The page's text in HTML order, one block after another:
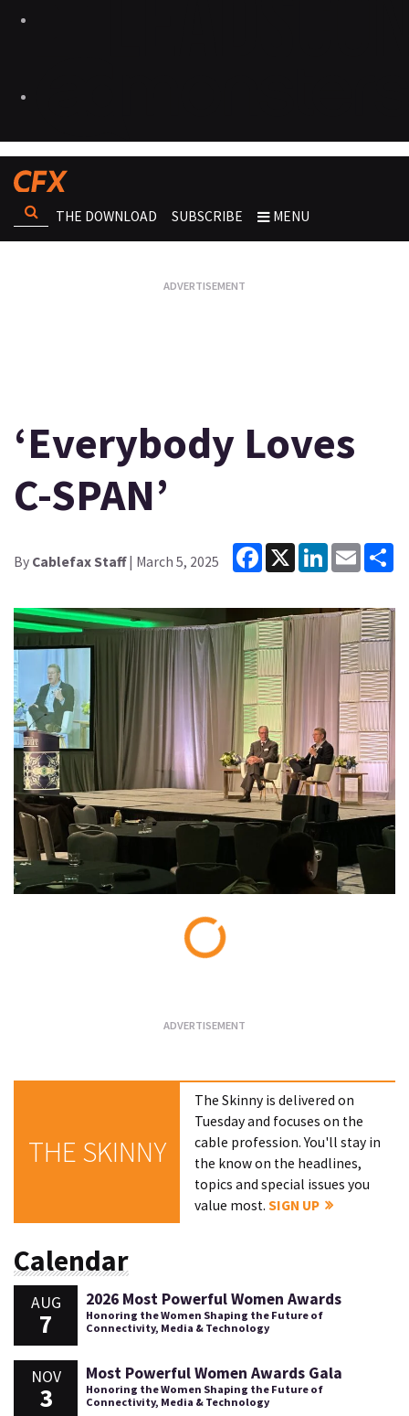
THE DOWNLOAD SUBSCRIBE MENU
‘Everybody Loves
C-SPAN’
By Cablefax Staff| March 5, 2025
Facebook
X LinkedInEmail
THE SKINNY
The Skinny is delivered on
Tuesday and focuses on the
cable profession. You'll stay in
the know on the headlines,
topics and special issues you
value most.SIGN UP
Calendar
AUG
7
2026 Most Powerful Women Awards
Honoring the Women Shaping the Future of
Connectivity, Media & Technology
NOV
3
Most Powerful Women Awards Gala
Honoring the Women Shaping the Future of
Connectivity, Media & Technology